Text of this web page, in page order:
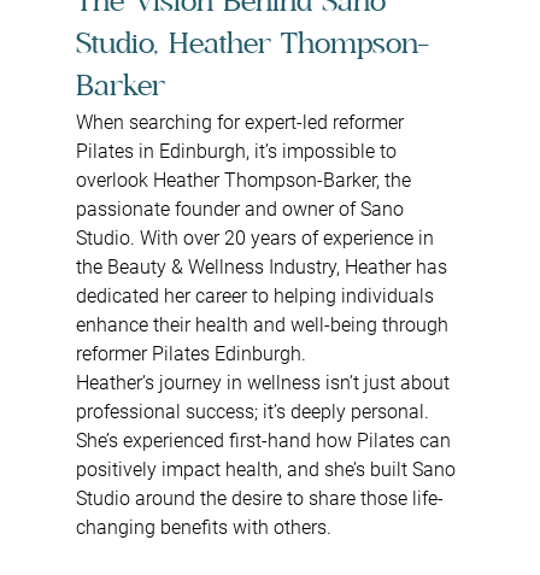
Studio, Heather Thompson-
Barker
When searching for expert-led reformer
Pilates in Edinburgh, it’s impossible to
overlook Heather Thompson-Barker, the
passionate founder and owner of Sano
Studio. With over 20 years of experience in
the Beauty & Wellness Industry, Heather has
dedicated her career to helping individuals
enhance their health and well-being through
reformer Pilates Edinburgh.
Heather’s journey in wellness isn’t just about
professional success; it’s deeply personal.
She’s experienced first-hand how Pilates can
positively impact health, and she’s built Sano
Studio around the desire to share those life-
changing benefits with others.